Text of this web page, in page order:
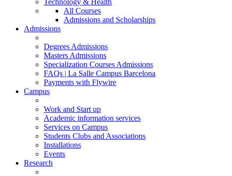
Technology & Health
All Courses
Admissions and Scholarships
Admissions
Degrees Admissions
Masters Admissions
Specialization Courses Admissions
FAQs | La Salle Campus Barcelona
Payments with Flywire
Campus
Work and Start up
Academic information services
Services on Campus
Students Clubs and Associations
Installations
Events
Research